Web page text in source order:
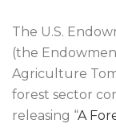
The U.S.
(the
Agriculture
forest sector
releasing “A